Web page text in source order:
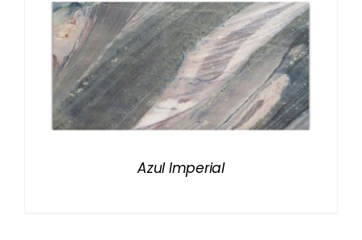
Azul Imperial